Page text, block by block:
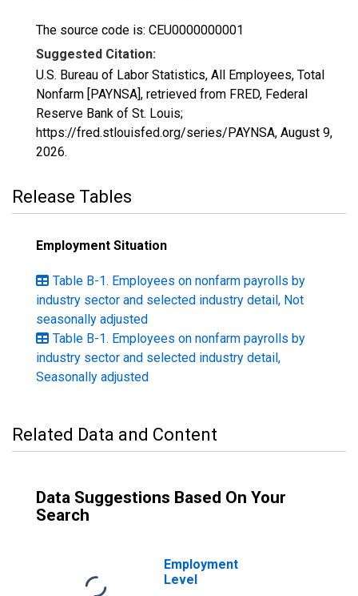
The source code is: CEU0000000001
Suggested Citation:
U.S. Bureau of Labor Statistics, All Employees, Total
Nonfarm [PAYNSA], retrieved from FRED, Federal
Reserve Bank of St. Louis;
https://fred.stlouisfed.org/series/PAYNSA, August 9,
2026.
Release Tables
Employment Situation
Table B-1. Employees on nonfarm payrolls by
industry sector and selected industry detail, Not
seasonally adjusted
Table B-1. Employees on nonfarm payrolls by
industry sector and selected industry detail,
Seasonally adjusted
Related Data and Content
Data Suggestions Based On Your
Search
Employment
Level